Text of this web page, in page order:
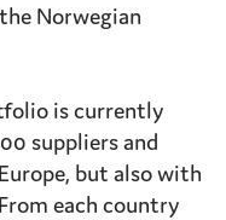
Norwegian
is currently
suppliers and
but also with
each country